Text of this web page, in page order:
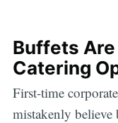
Buffets
Catering
First-time
mistakenly believe